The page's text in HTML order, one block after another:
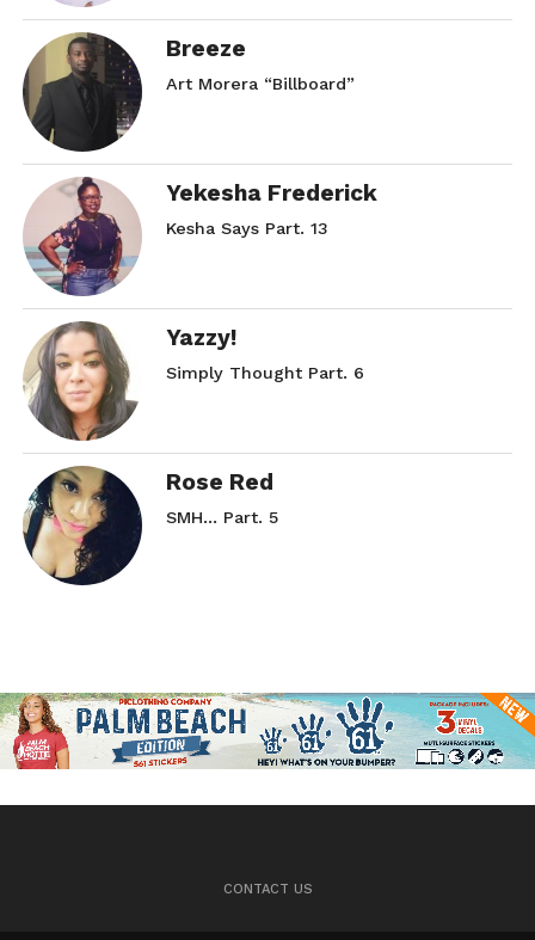
Breeze
Art Morera “Billboard”
Yekesha Frederick
Kesha Says Part. 13
Yazzy!
Simply Thought Part. 6
Rose Red
SMH… Part. 5
CONTACT US